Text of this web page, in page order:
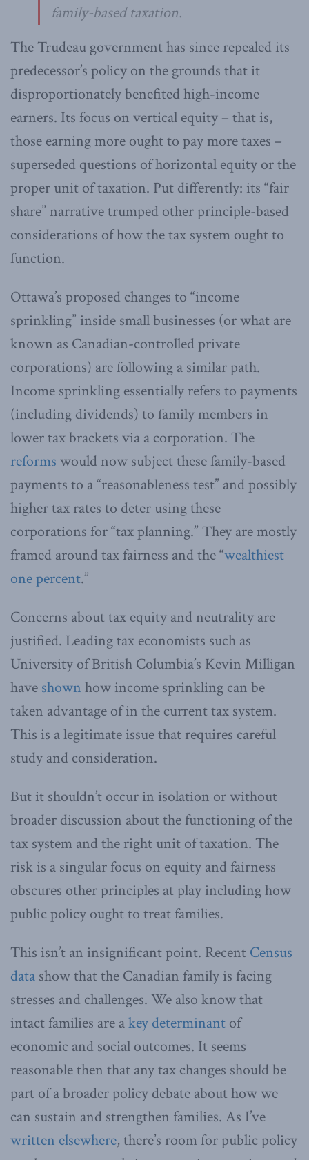
family-based taxation.
The Trudeau government has since repealed its
predecessor’s policy on the grounds that it
disproportionately benefited high-income
earners. Its focus on vertical equity – that is,
those earning more ought to pay more taxes –
superseded questions of horizontal equity or the
proper unit of taxation. Put differently: its “fair
share” narrative trumped other principle-based
considerations of how the tax system ought to
function.
Ottawa’s proposed changes to “income
sprinkling” inside small businesses (or what are
known as Canadian-controlled private
corporations) are following a similar path.
Income sprinkling essentially refers to payments
(including dividends) to family members in
lower tax brackets via a corporation. The
reforms would now subject these family-based
payments to a “reasonableness test” and possibly
higher tax rates to deter using these
corporations for “tax planning.” They are mostly
framed around tax fairness and the “wealthiest
one percent.”
Concerns about tax equity and neutrality are
justified. Leading tax economists such as
University of British Columbia’s Kevin Milligan
have shown how income sprinkling can be
taken advantage of in the current tax system.
This is a legitimate issue that requires careful
study and consideration.
But it shouldn’t occur in isolation or without
broader discussion about the functioning of the
tax system and the right unit of taxation. The
risk is a singular focus on equity and fairness
obscures other principles at play including how
public policy ought to treat families.
This isn’t an insignificant point. Recent Census
data show that the Canadian family is facing
stresses and challenges. We also know that
intact families are akey determinant of
economic and social outcomes. It seems
reasonable then that any tax changes should be
part of a broader policy debate about how we
can sustain and strengthen families. As I’ve
written elsewhere, there’s room for public policy